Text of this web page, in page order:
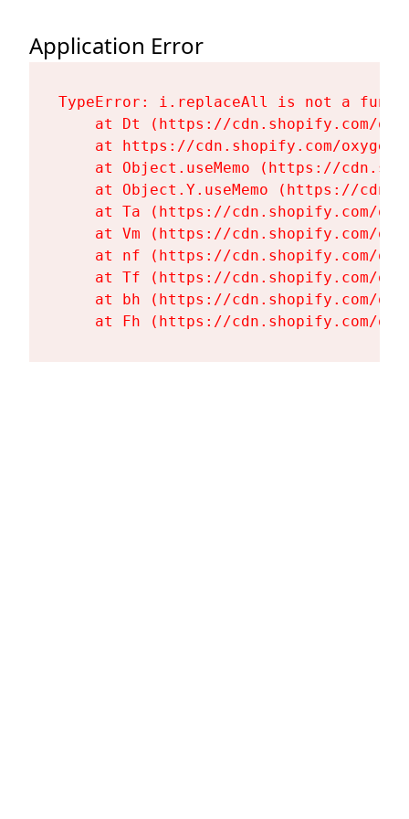
Application Error
TypeError: i.replaceAll is not a
at Dt (https://cdn.shopify.com/
at https://cdn.shopify.com/
at Object.useMemo (https://
at Object.Y.useMemo (https://
at Ta (https://cdn.shopify.com/
at Vm (https://cdn.shopify.com/
at nf (https://cdn.shopify.com/
at Tf (https://cdn.shopify.com/
at bh (https://cdn.shopify.com/
at Fh (https://cdn.shopify.com/